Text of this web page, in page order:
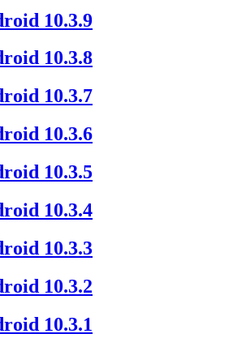
10.3.9
10.3.8
10.3.7
10.3.6
10.3.5
10.3.4
10.3.3
10.3.2
10.3.1